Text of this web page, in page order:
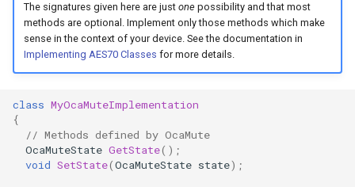
OcaDataset
OcaDatasetWorker
OcaDeviceManager
The signatures given here are just one possibility and that most
methods are optional. Implement only those methods which make
sense in the context of your device. See the documentation in
Implementing AES70 Classes for more details.
class MyOcaMuteImplementation
{
// Methods defined by OcaMute
OcaMuteState GetState();
void SetState(OcaMuteState state);